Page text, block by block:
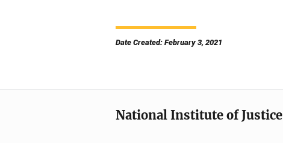
Date Created: February 3, 2021
National Institute of Justice